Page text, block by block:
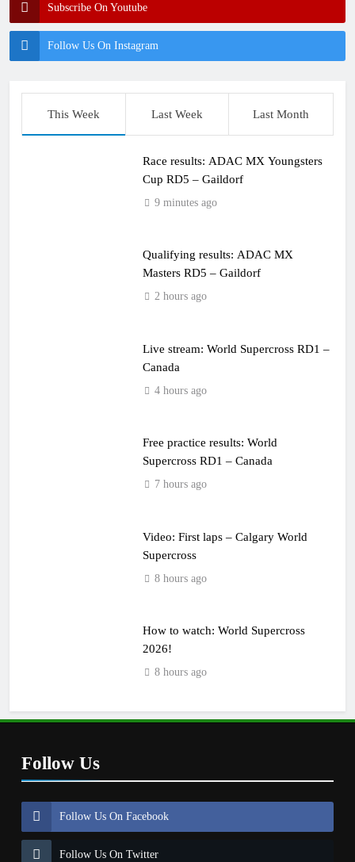
Subscribe On Youtube
Follow Us On Instagram
This Week Last Week Last Month
Race results: ADAC MX Youngsters
Cup RD5 – Gaildorf
9 minutes ago
Qualifying results: ADAC MX
Masters RD5 – Gaildorf
2 hours ago
Live stream: World Supercross RD1 –
Canada
4 hours ago
Free practice results: World
Supercross RD1 – Canada
7 hours ago
Video: First laps – Calgary World
Supercross
8 hours ago
How to watch: World Supercross
2026!
8 hours ago
Follow Us
Follow Us On Facebook
Follow Us On Twitter